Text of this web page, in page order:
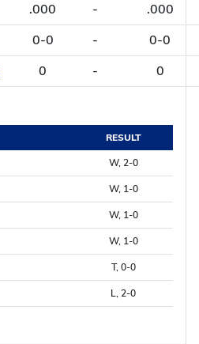
.000 -
.000
0-0 -
0-0
0 - 0
RESULT
W, 2-0
W, 1-0
W, 1-0
W, 1-0
T, 0-0
L, 2-0